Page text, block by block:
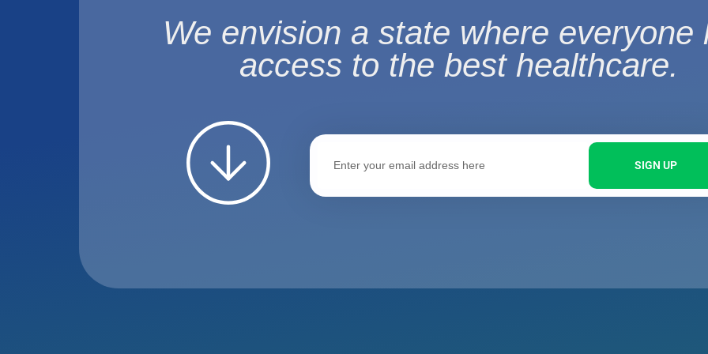
We envision a state where everyone
access to the best healthcare.
SIGN UP